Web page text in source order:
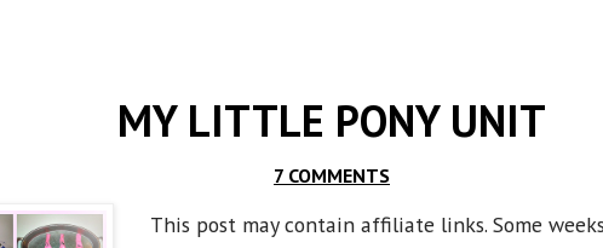
MY LITTLE PONY UNIT
7 COMMENTS
This post may contain affiliate links. Some